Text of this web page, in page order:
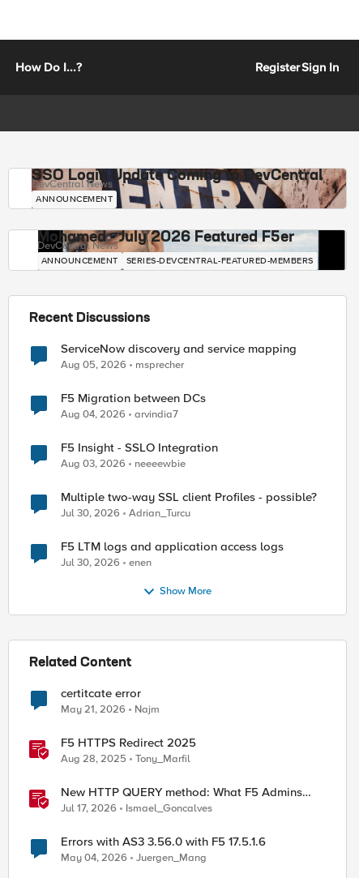
How Do I...? RegisterSign In
SSO Login Update Coming to DevCentral
DevCentral News
ANNOUNCEMENT
Mohamed - July 2026 Featured F5er
DevCentral News
ANNOUNCEMENT SERIES-DEVCENTRAL-FEATURED-MEMBERS
Recent Discussions
ServiceNow discovery and service mapping
Aug 05, 2026 msprecher
F5 Migration between DCs
Aug 04, 2026 arvindia7
F5 Insight - SSLO Integration
Aug 03, 2026 neeeewbie
Multiple two-way SSL client Profiles - possible?
Jul 30, 2026 Adrian_Turcu
F5 LTM logs and application access logs
Jul 30, 2026 enen
Show More
Related Content
certitcate error
May 21, 2026 Najm
F5 HTTPS Redirect 2025
Aug 28, 2025 Tony_Marfil
New HTTP QUERY method: What F5 Admins
Need to Know
Jul 17, 2026 Ismael_Goncalves
Errors with AS3 3.56.0 with F5 17.5.1.6
May 04, 2026 Juergen_Mang